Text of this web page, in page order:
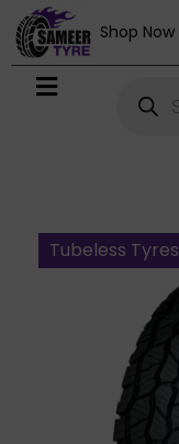
Shop Now
Tubeless Tyres